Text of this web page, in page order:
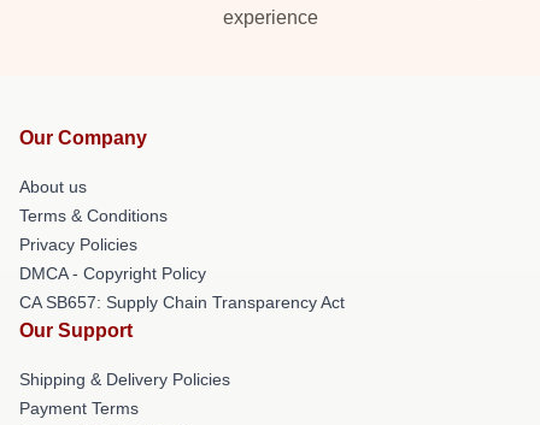
experience
Our Company
About us
Terms & Conditions
Privacy Policies
DMCA - Copyright Policy
CA SB657: Supply Chain Transparency Act
Our Support
Shipping & Delivery Policies
Payment Terms